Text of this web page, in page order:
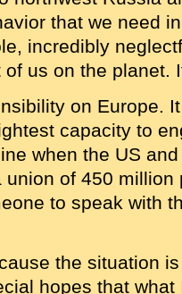
that we need
incredibly
us on the planet.
on Europe.
capacity to
when the US
union of 450 million
to speak with
the situation
hopes that